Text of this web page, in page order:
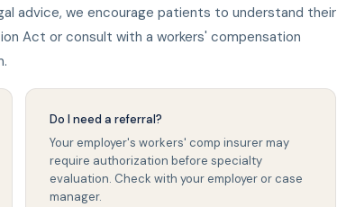
advice, we encourage patients to understand their
Act or consult with a workers' compensation
Do I need a referral?
Your employer's workers' comp insurer may
require authorization before specialty
evaluation. Check with your employer or case
manager.